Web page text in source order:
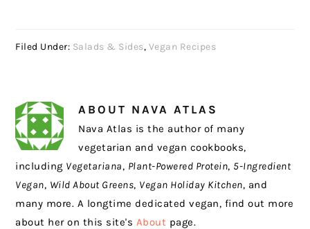
Filed Under: Salads & Sides, Vegan Recipes
ABOUT NAVA ATLAS
Nava Atlas is the author of many
vegetarian and vegan cookbooks,
including Vegetariana, Plant-Powered Protein, 5-Ingredient
Vegan, Wild About Greens, Vegan Holiday Kitchen, and
many more. A longtime dedicated vegan, find out more
about her on this site's About page.